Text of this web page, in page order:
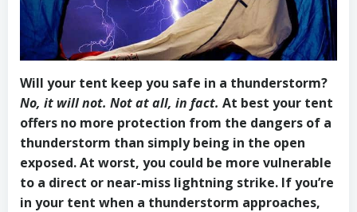
Will your tent keep you safe in a thunderstorm?
No, it will not. Not at all, in fact. At best your tent
offers no more protection from the dangers of a
thunderstorm than simply being in the open
exposed. At worst, you could be more vulnerable
to a direct or near-miss lightning strike. If you’re
in your tent when a thunderstorm approaches,